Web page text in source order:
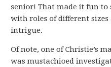
senior! That made it fun to
with roles of different
intrigue.
Of note, one of Christie’s
was mustachioed